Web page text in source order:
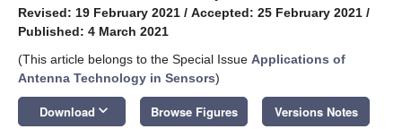
Revised: 19 February 2021 / Accepted: 25 February 2021 /
Published: 4 March 2021
(This article belongs to the Special Issue Applications of
Antenna Technology in Sensors)
Download keyboard_arrow_down Browse Figures Versions Notes